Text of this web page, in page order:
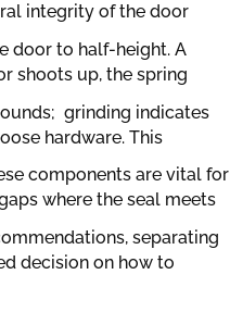
integrity of the door
door to half-height. A
shoots up, the spring
grinding indicates
hardware. This
components are vital for
where the seal meets
separating
decision on how to